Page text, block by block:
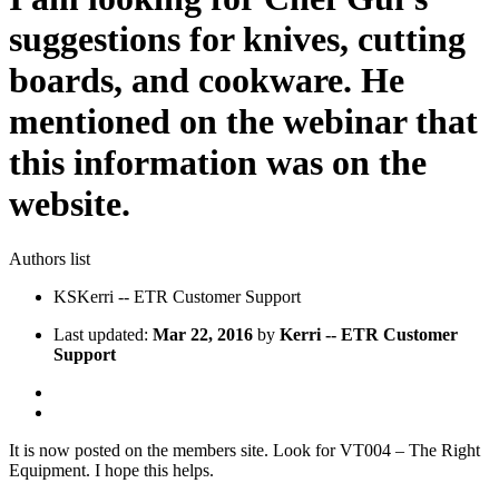
suggestions for knives, cutting
boards, and cookware. He
mentioned on the webinar that
this information was on the
website.
Authors list
KSKerri -- ETR Customer Support
Last updated: Mar 22, 2016 by Kerri -- ETR Customer
Support
It is now posted on the members site. Look for VT004 – The Right
Equipment. I hope this helps.